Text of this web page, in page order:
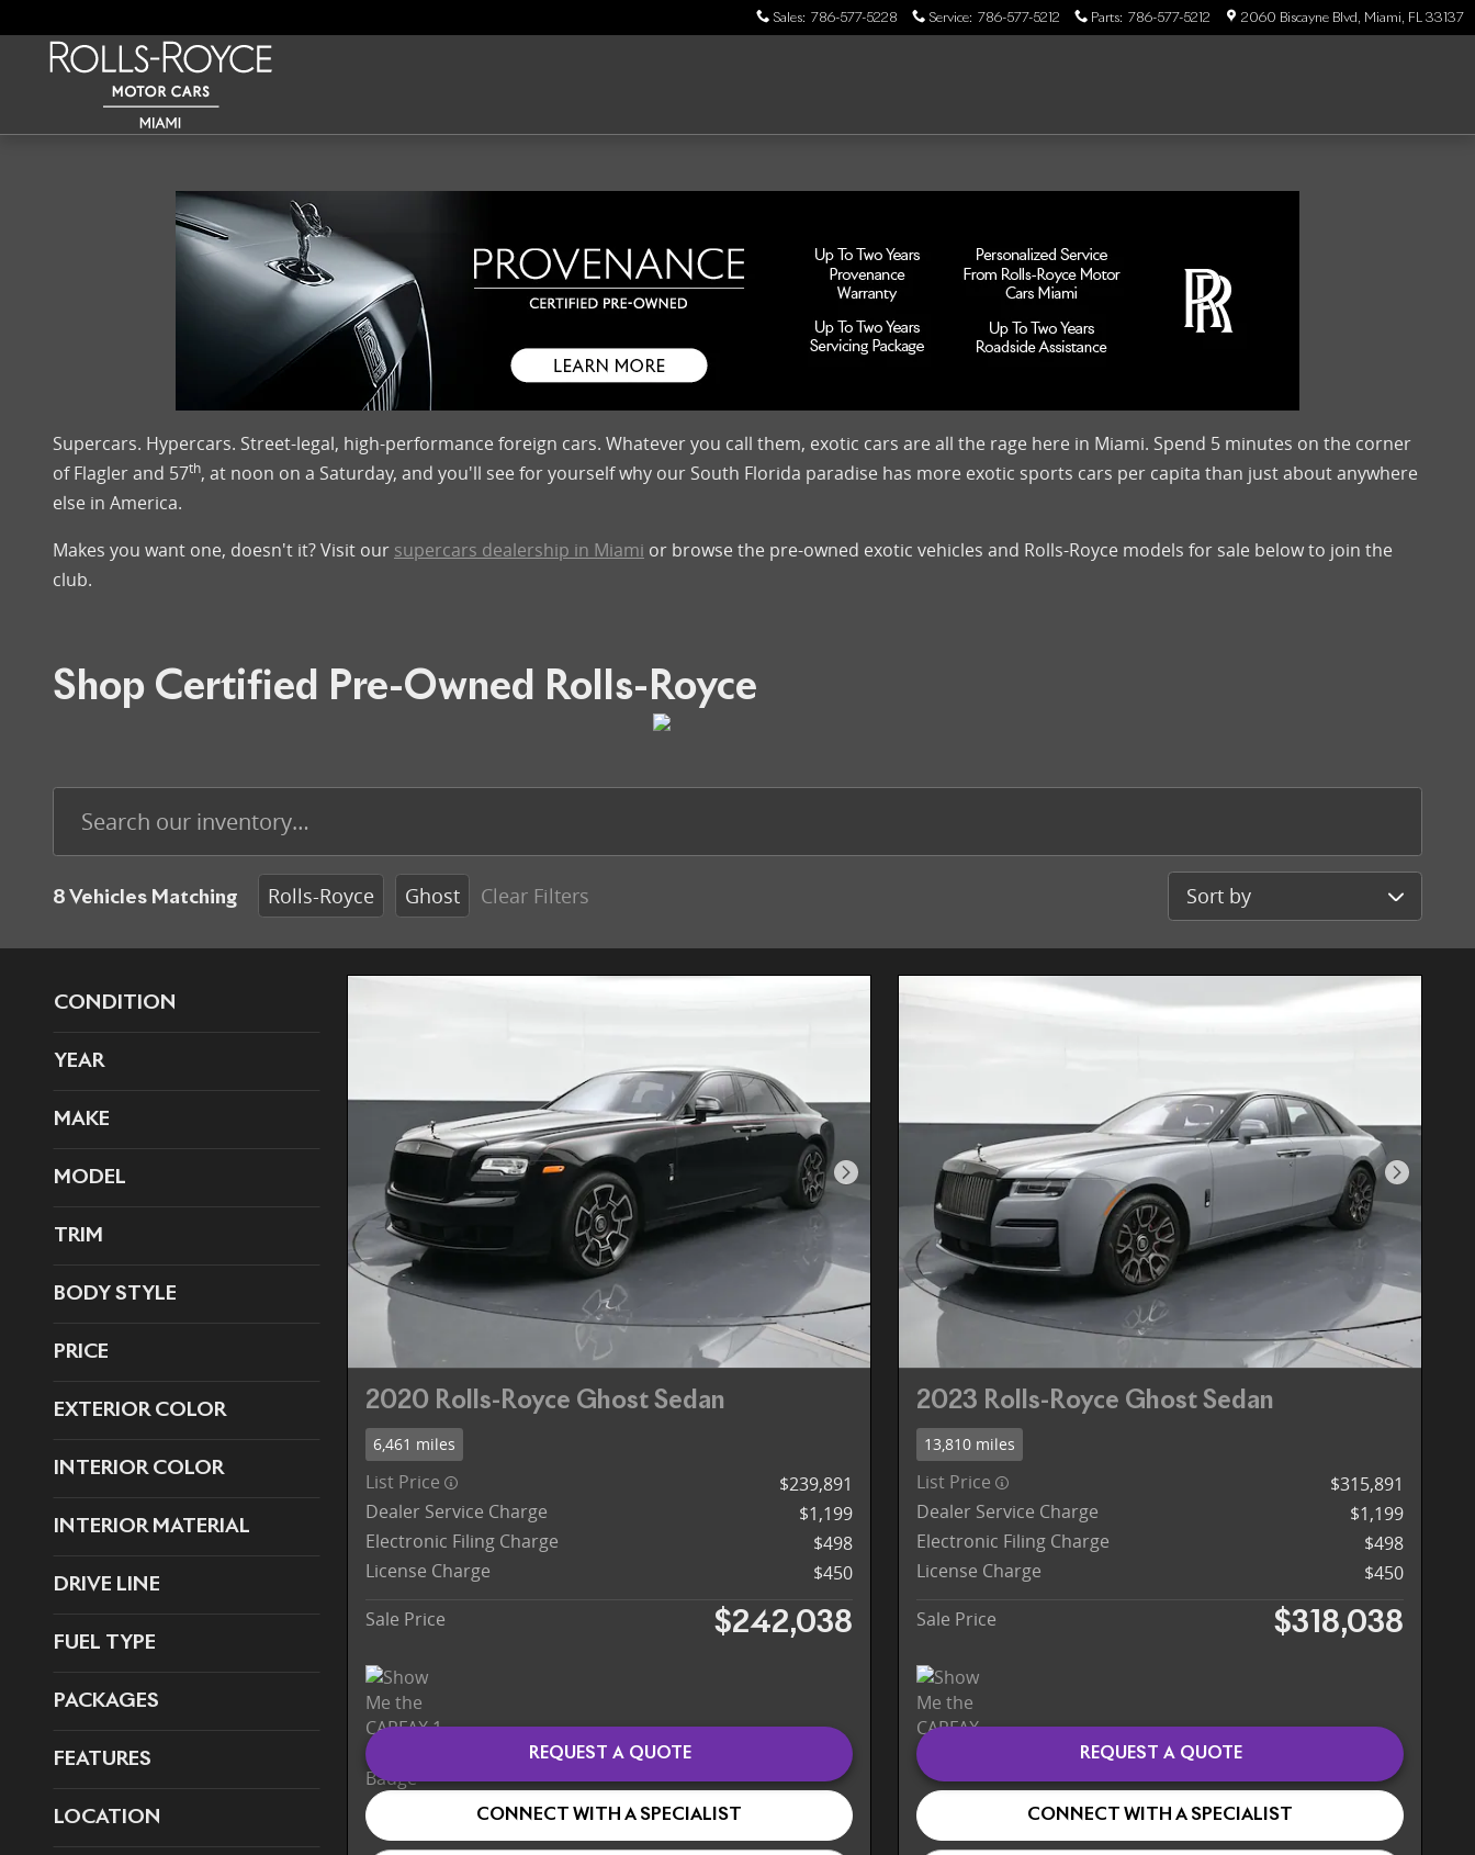
Sales: 786-577-5228 Service: 786-577-5212 Parts: 786-577-5212 2060 Biscayne Blvd Miami, FL 33137
Supercars. Hypercars. Street-legal, high-performance foreign cars. Whatever you call them, exotic cars are all the rage here in Miami. Spend 5 minutes on the corner
of Flagler and 57th, at noon on a Saturday, and you'll see for yourself why our South Florida paradise has more exotic sports cars per capita than just about anywhere
else in America.
Makes you want one, doesn't it? Visit our supercars dealership in Miami or browse the pre-owned exotic vehicles and Rolls-Royce models for sale below to join the
club.
Shop Certified Pre-Owned Rolls-Royce
8 Vehicles Matching Rolls-Royce Ghost Clear Filters Sort by
CONDITION
YEAR
MAKE
MODEL
TRIM
BODY STYLE
PRICE
EXTERIOR COLOR
INTERIOR COLOR
INTERIOR MATERIAL
DRIVE LINE
FUEL TYPE
PACKAGES
FEATURES
LOCATION
Next Photo
2020 Rolls-Royce Ghost Sedan
6,461 miles
List Price
$239,891
Dealer Service Charge
$1,199
Electronic Filing Charge
$498
License Charge
$450
Sale Price
$242,038
REQUEST A QUOTE
CONNECT WITH A SPECIALIST
Next
2023 Rolls-Royce Ghost Sedan
13,810 miles
List Price
$315,891
Dealer Service Charge
$1,199
Electronic Filing Charge
$498
License Charge
$450
Sale Price
$318,038
REQUEST A QUOTE
CONNECT WITH A SPECIALIST